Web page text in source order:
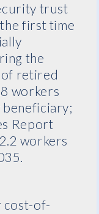
trust
first time
the
of retired
workers
Report
workers
cost-of-